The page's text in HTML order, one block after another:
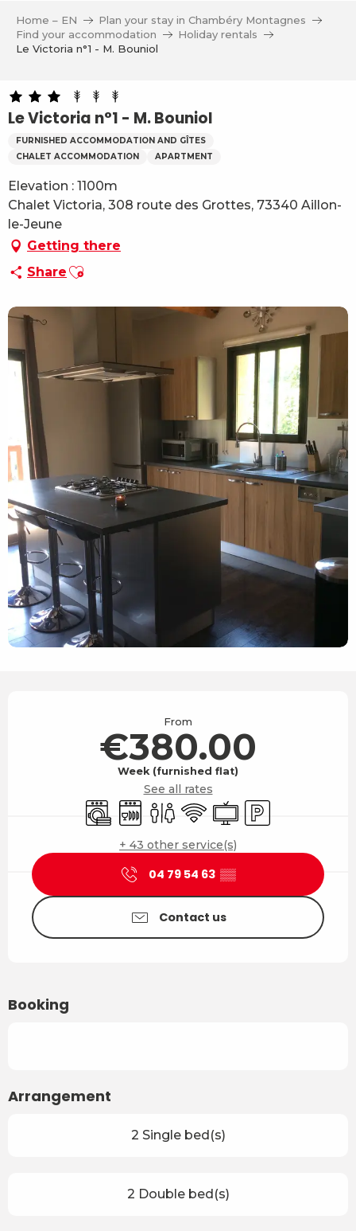
contenu
Home – EN
Plan your stay in Chambéry Montagnes
Find your accommodation
Holiday rentals
Le Victoria n°1 - M. Bouniol
Le Victoria n°1 - M. Bouniol
FURNISHED ACCOMMODATION AND GÎTES
CHALET ACCOMMODATION
APARTMENT
Elevation : 1100m
Chalet Victoria, 308 route des Grottes, 73340 Aillon-
le-Jeune
Getting there
Share Ajouter aux favoris
From
€380.00
Week (furnished flat)
See all rates
Washing machine
Dishwashers
ToiletsWifi Television
Car park
+ 43 other service(s)
04 79 54 63 ▒▒
Contact us
Booking
Arrangement
2 Single bed(s)
2 Double bed(s)